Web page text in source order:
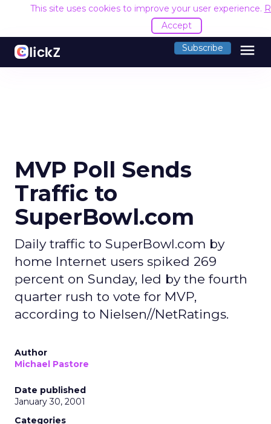
This site uses cookies to improve your user experience.
Accept
Subscribe menu
MVP Poll Sends
Traffic to
SuperBowl.com
Daily traffic to SuperBowl.com by
home Internet users spiked 269
percent on Sunday, led by the fourth
quarter rush to vote for MVP,
according to Nielsen//NetRatings.
Author
Michael Pastore
Date published
January 30, 2001
Categories